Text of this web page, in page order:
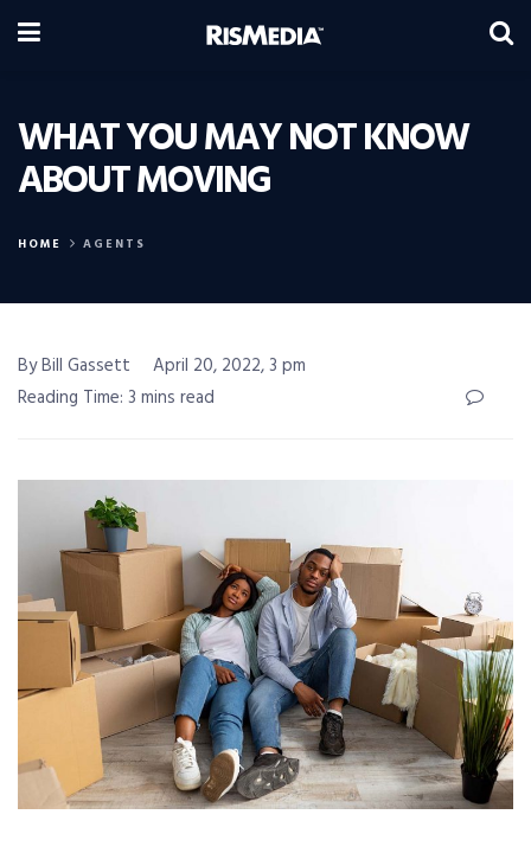
WHAT YOU MAY NOT KNOW
ABOUT MOVING
HOME AGENTS
By Bill Gassett
April 20, 2022, 3 pm
Reading Time: 3 mins read